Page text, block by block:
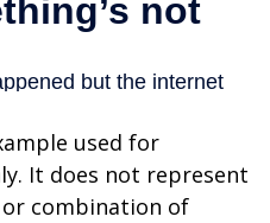
used for
It does not represent
combination of